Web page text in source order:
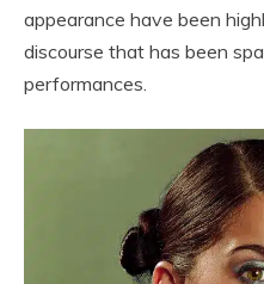
appearance have been
discourse that has been
performances.